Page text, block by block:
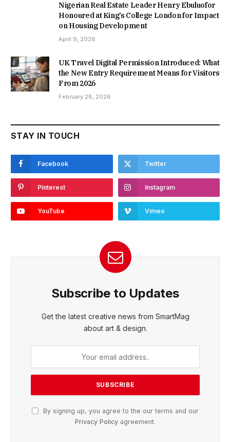
Nigerian Real Estate Leader Henry Ebuluofor
Honoured at King’s College London for Impact
on Housing Development
April 9, 2026
UK Travel Digital Permission Introduced: What
the New Entry Requirement Means for Visitors
From 2026
February 28, 2026
STAY IN TOUCH
Facebook Twitter
Pinterest Instagram
YouTube Vimeo
Subscribe to Updates
Get the latest creative news from SmartMag
about art & design.
By signing up, you agree to the our terms and our
Privacy Policy agreement.